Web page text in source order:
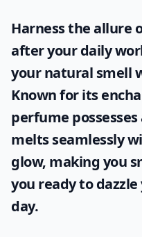
Harness the allure
after your daily
your natural smell
Known for its
perfume
melts seamlessly
glow, making you
you ready to
day.